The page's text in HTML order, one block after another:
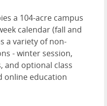
a 104-acre campus
calendar (fall and
a variety of non-
- winter session,
and optional class
online education